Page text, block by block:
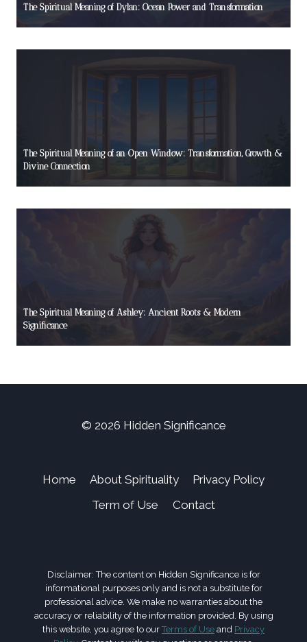
The Spiritual Meaning of Dylan: Ocean Power and Transformation
The Spiritual Meaning of an Open Window: Transformation, Growth &
Divine Connection
The Spiritual Meaning of Ashley: Ancient Roots & Modern
Significance
© 2026 Hidden Significance
Home About Spirituality
Privacy Policy
Term of Use
Contact
Disclaimer: The content on Hidden Significance is for
informational purposes only and is not a substitute for
professional advice. We make no warranties about the
accuracy or reliability of the information provided. By using
this website, you agree to our Terms of Use and Privacy